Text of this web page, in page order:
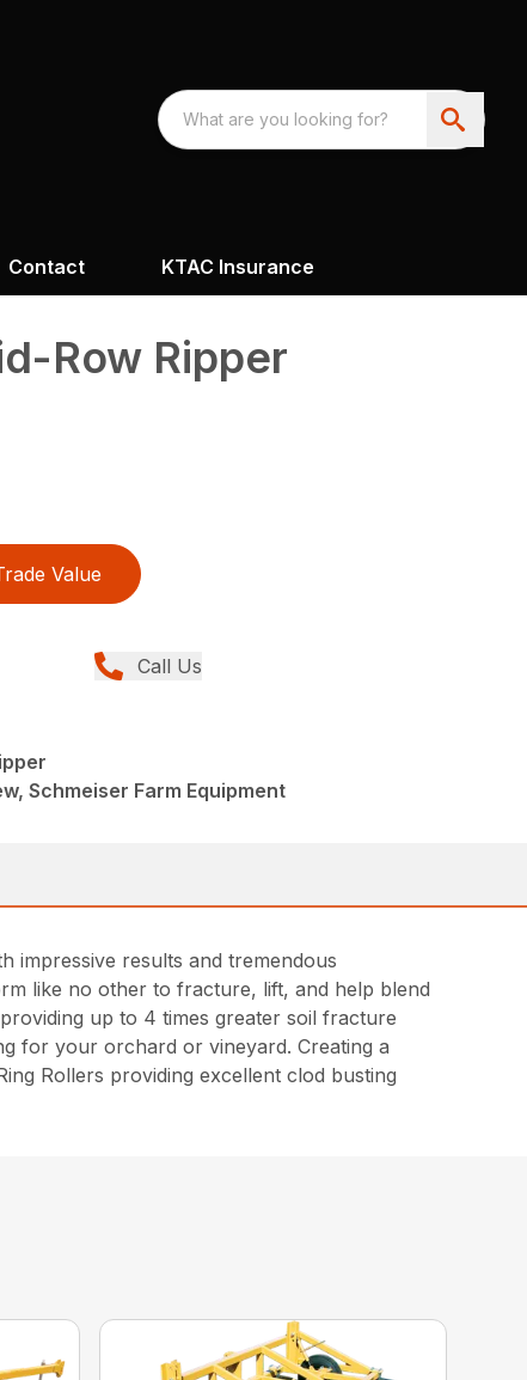
Contact KTAC Insurance
Row Ripper
Value
Call Us
Schmeiser Farm Equipment
impressive results and tremendous
like no other to fracture, lift, and help blend
up to 4 times greater soil fracture
for your orchard or vineyard. Creating a
Rollers providing excellent clod busting